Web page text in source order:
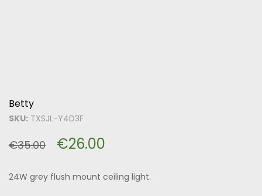
Betty
SKU: TXSJL-Y4D3F
€35.00 €26.00
24W grey flush mount ceiling light.